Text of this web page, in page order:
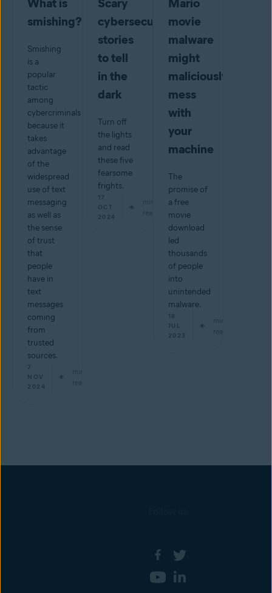
What is
smishing?
Smishing
is a
popular
tactic
among
cybercriminals
because it
takes
advantage
of the
widespread
use of text
messaging
as well as
the sense
of trust
that
people
have in
text
messages
coming
from
trusted
sources.
7
NOV
2024
min
read
Scary
cybersecurity
stories
to tell
in the
dark
Turn off
the lights
and read
these five
fearsome
frights.
17
OCT
2024
min
read
Mario
movie
malware
might
maliciously
mess
with
your
machine
The
promise of
a free
movie
download
led
thousands
of people
into
unintended
malware.
18
JUL
2023
min
read